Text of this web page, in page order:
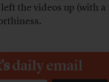
the videos up (with a
daily email